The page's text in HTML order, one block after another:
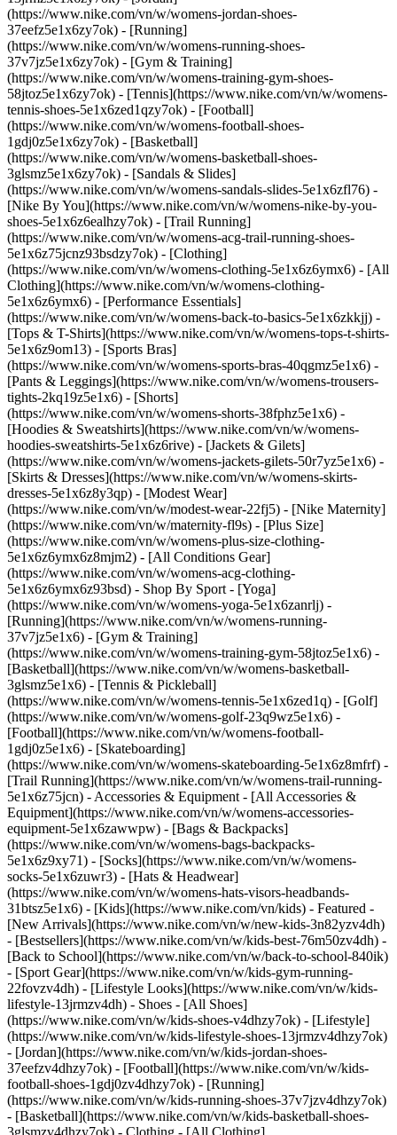
(https://www.nike.com/vn/w/womens-jordan-shoes-
37eefz5e1x6zy7ok) - [Running]
(https://www.nike.com/vn/w/womens-running-shoes-
37v7jz5e1x6zy7ok) - [Gym & Training]
(https://www.nike.com/vn/w/womens-training-gym-shoes-
58jtoz5e1x6zy7ok) - [Tennis](https://www.nike.com/vn/w/womens-
tennis-shoes-5e1x6zed1qzy7ok) - [Football]
(https://www.nike.com/vn/w/womens-football-shoes-
1gdj0z5e1x6zy7ok) - [Basketball]
(https://www.nike.com/vn/w/womens-basketball-shoes-
3glsmz5e1x6zy7ok) - [Sandals & Slides]
(https://www.nike.com/vn/w/womens-sandals-slides-5e1x6zfl76) -
[Nike By You](https://www.nike.com/vn/w/womens-nike-by-you-
shoes-5e1x6z6ealhzy7ok) - [Trail Running]
(https://www.nike.com/vn/w/womens-acg-trail-running-shoes-
5e1x6z75jcnz93bsdzy7ok) - [Clothing]
(https://www.nike.com/vn/w/womens-clothing-5e1x6z6ymx6) - [All
Clothing](https://www.nike.com/vn/w/womens-clothing-
5e1x6z6ymx6) - [Performance Essentials]
(https://www.nike.com/vn/w/womens-back-to-basics-5e1x6zkkjj) -
[Tops & T-Shirts](https://www.nike.com/vn/w/womens-tops-t-shirts-
5e1x6z9om13) - [Sports Bras]
(https://www.nike.com/vn/w/womens-sports-bras-40qgmz5e1x6) -
[Pants & Leggings](https://www.nike.com/vn/w/womens-trousers-
tights-2kq19z5e1x6) - [Shorts]
(https://www.nike.com/vn/w/womens-shorts-38fphz5e1x6) -
[Hoodies & Sweatshirts](https://www.nike.com/vn/w/womens-
hoodies-sweatshirts-5e1x6z6rive) - [Jackets & Gilets]
(https://www.nike.com/vn/w/womens-jackets-gilets-50r7yz5e1x6) -
[Skirts & Dresses](https://www.nike.com/vn/w/womens-skirts-
dresses-5e1x6z8y3qp) - [Modest Wear]
(https://www.nike.com/vn/w/modest-wear-22fj5) - [Nike Maternity]
(https://www.nike.com/vn/w/maternity-fl9s) - [Plus Size]
(https://www.nike.com/vn/w/womens-plus-size-clothing-
5e1x6z6ymx6z8mjm2) - [All Conditions Gear]
(https://www.nike.com/vn/w/womens-acg-clothing-
5e1x6z6ymx6z93bsd) - Shop By Sport - [Yoga]
(https://www.nike.com/vn/w/womens-yoga-5e1x6zanrlj) -
[Running](https://www.nike.com/vn/w/womens-running-
37v7jz5e1x6) - [Gym & Training]
(https://www.nike.com/vn/w/womens-training-gym-58jtoz5e1x6) -
[Basketball](https://www.nike.com/vn/w/womens-basketball-
3glsmz5e1x6) - [Tennis & Pickleball]
(https://www.nike.com/vn/w/womens-tennis-5e1x6zed1q) - [Golf]
(https://www.nike.com/vn/w/womens-golf-23q9wz5e1x6) -
[Football](https://www.nike.com/vn/w/womens-football-
1gdj0z5e1x6) - [Skateboarding]
(https://www.nike.com/vn/w/womens-skateboarding-5e1x6z8mfrf) -
[Trail Running](https://www.nike.com/vn/w/womens-trail-running-
5e1x6z75jcn) - Accessories & Equipment - [All Accessories &
Equipment](https://www.nike.com/vn/w/womens-accessories-
equipment-5e1x6zawwpw) - [Bags & Backpacks]
(https://www.nike.com/vn/w/womens-bags-backpacks-
5e1x6z9xy71) - [Socks](https://www.nike.com/vn/w/womens-
socks-5e1x6zuwr3) - [Hats & Headwear]
(https://www.nike.com/vn/w/womens-hats-visors-headbands-
31btsz5e1x6) - [Kids](https://www.nike.com/vn/kids) - Featured -
[New Arrivals](https://www.nike.com/vn/w/new-kids-3n82yzv4dh)
- [Bestsellers](https://www.nike.com/vn/w/kids-best-76m50zv4dh) -
[Back to School](https://www.nike.com/vn/w/back-to-school-840ik)
- [Sport Gear](https://www.nike.com/vn/w/kids-gym-running-
22fovzv4dh) - [Lifestyle Looks](https://www.nike.com/vn/w/kids-
lifestyle-13jrmzv4dh) - Shoes - [All Shoes]
(https://www.nike.com/vn/w/kids-shoes-v4dhzy7ok) - [Lifestyle]
(https://www.nike.com/vn/w/kids-lifestyle-shoes-13jrmzv4dhzy7ok)
- [Jordan](https://www.nike.com/vn/w/kids-jordan-shoes-
37eefzv4dhzy7ok) - [Football](https://www.nike.com/vn/w/kids-
football-shoes-1gdj0zv4dhzy7ok) - [Running]
(https://www.nike.com/vn/w/kids-running-shoes-37v7jzv4dhzy7ok)
- [Basketball](https://www.nike.com/vn/w/kids-basketball-shoes-
3glsmzv4dhzy7ok) - Clothing - [All Clothing]